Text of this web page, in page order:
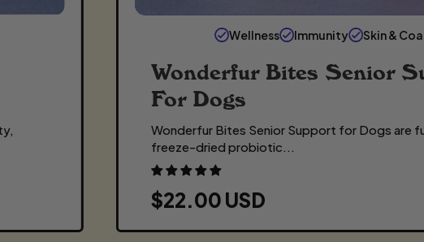
Wellness Immunity Skin &
Wonderfur Bites Senior
For Dogs
Wonderfur Bites Senior Support for Dogs are
freeze-dried probiotic...
R
E
$22.00 USD